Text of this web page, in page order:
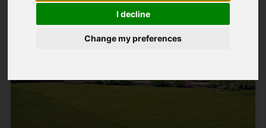
I decline
Change my preferences